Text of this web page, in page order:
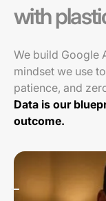
with
We build Google
mindset we use
patience, and
Data is our
outcome.